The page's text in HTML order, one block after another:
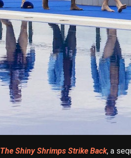
The Shiny Shrimps Strike Back, a